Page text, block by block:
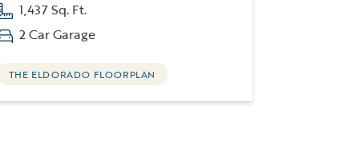
1,437 Sq. Ft.
2 Car Garage
THE ELDORADO FLOORPLAN